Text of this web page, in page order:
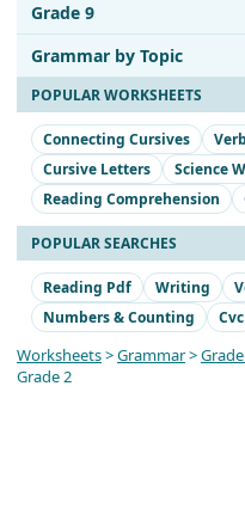
Grade 9
Grammar by Topic
POPULAR WORKSHEETS
Connecting Cursives
Cursive Letters
Science
Reading Comprehension
POPULAR SEARCHES
Reading Pdf Writing
Numbers & Counting
Cvc
Worksheets>Grammar>
Grade 2